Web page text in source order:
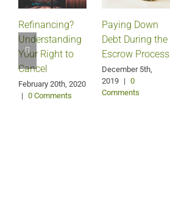
Refinancing?
Understanding
Your Right to
Cancel
February 20th, 2020
| 0 Comments
Paying Down
Debt During the
Escrow Process
December 5th,
2019 | 0
Comments